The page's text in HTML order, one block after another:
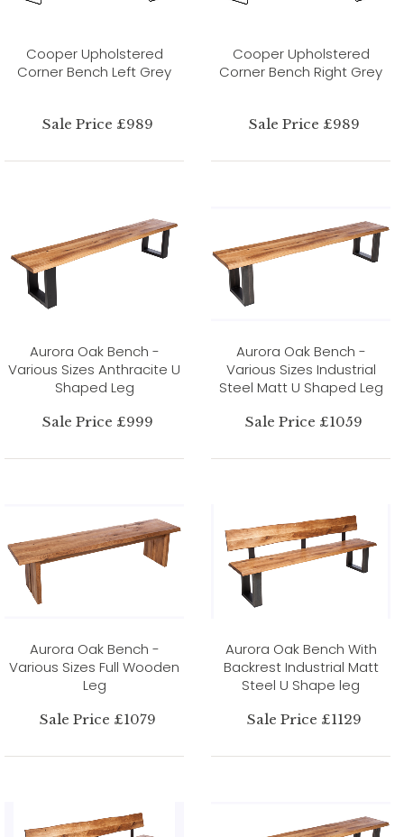
Cooper Upholstered
Corner Bench Left Grey
Sale Price £989
Cooper Upholstered
Corner Bench Right Grey
Sale Price £989
Aurora Oak Bench -
Various Sizes Anthracite U
Shaped Leg
Sale Price £999
Aurora Oak Bench -
Various Sizes Industrial
Steel Matt U Shaped Leg
Sale Price £1059
Aurora Oak Bench -
Various Sizes Full Wooden
Leg
Sale Price £1079
Aurora Oak Bench With
Backrest Industrial Matt
Steel U Shape leg
Sale Price £1129